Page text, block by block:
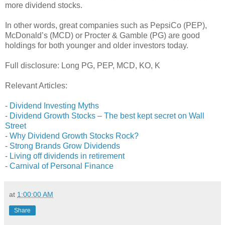
more dividend stocks.
In other words, great companies such as PepsiCo (PEP),
McDonald’s (MCD) or Procter & Gamble (PG) are good
holdings for both younger and older investors today.
Full disclosure: Long PG, PEP, MCD, KO, K
Relevant Articles:
- Dividend Investing Myths
- Dividend Growth Stocks – The best kept secret on Wall
Street
- Why Dividend Growth Stocks Rock?
- Strong Brands Grow Dividends
- Living off dividends in retirement
- Carnival of Personal Finance
at 1:00:00 AM
Share